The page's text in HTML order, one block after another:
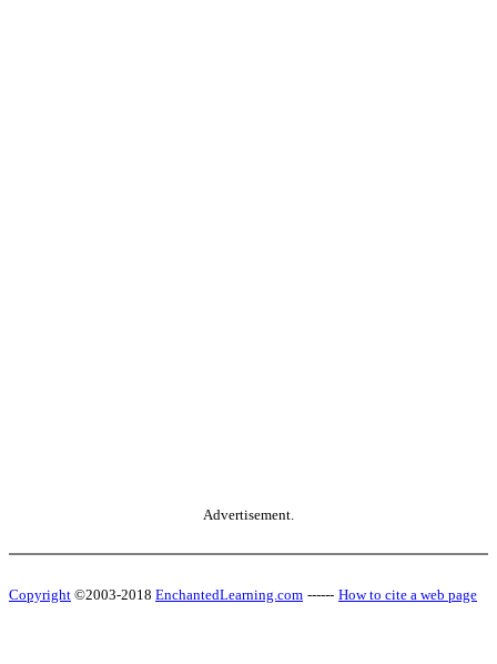
Advertisement.
Copyright ©2003-2018 EnchantedLearning.com ------ How to cite a web page